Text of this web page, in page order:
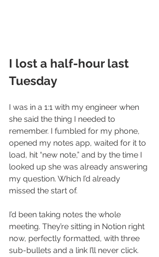
I lost a half-hour last
Tuesday
I was in a 1:1 with my engineer when
she said the thing I needed to
remember. I fumbled for my phone,
opened my notes app, waited for it to
load, hit “new note,” and by the time I
looked up she was already answering
my question. Which I’d already
missed the start of.
I’d been taking notes the whole
meeting. They’re sitting in Notion right
now, perfectly formatted, with three
sub-bullets and a link I’ll never click.